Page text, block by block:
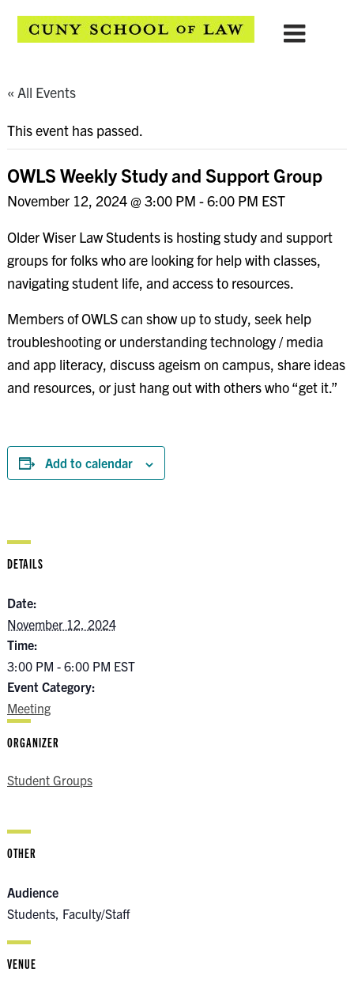
« All Events
This event has passed.
OWLS Weekly Study and Support Group
November 12, 2024 @ 3:00 PM -6:00 PM EST
Older Wiser Law Students is hosting study and support
groups for folks who are looking for help with classes,
navigating student life, and access to resources.
Members of OWLS can show up to study, seek help
troubleshooting or understanding technology / media
and app literacy, discuss ageism on campus, share ideas
and resources, or just hang out with others who “get it.”
Add to calendar
DETAILS
Date:
November 12, 2024
Time:
3:00 PM - 6:00 PM EST
Event Category:
Meeting
VENUE
ORGANIZER
Student Groups
OTHER
Audience
Students, Faculty/Staff